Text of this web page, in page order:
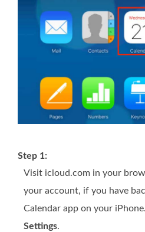
Step 1:
Visit icloud.com in your
your account, if you have
Calendar app on your
Settings.